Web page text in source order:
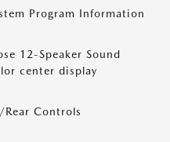
Program Information
12-Speaker Sound
center display
Controls